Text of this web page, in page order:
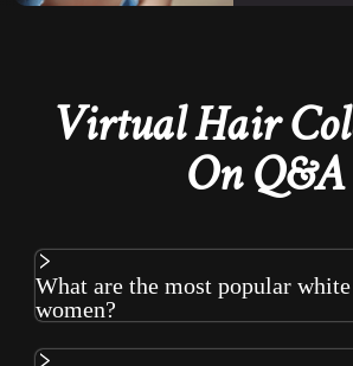
Virtual Hair
On Q&A
What are the most popular
women?